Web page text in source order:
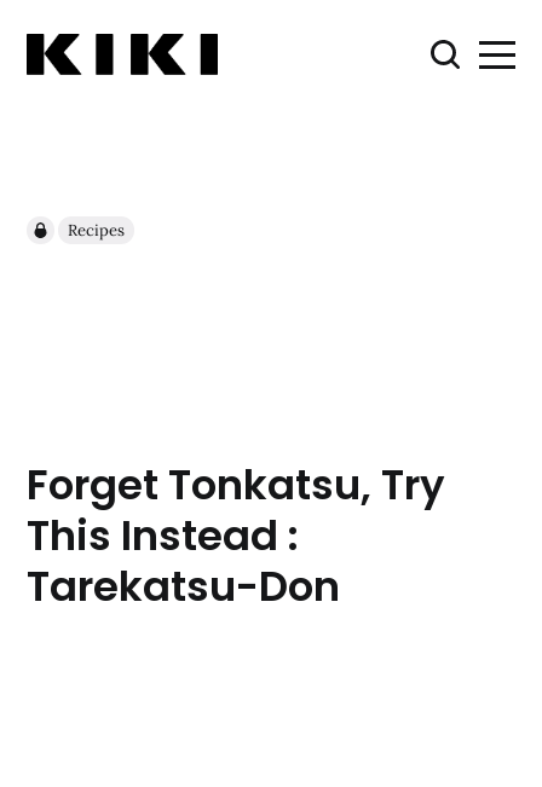
Recipes
Forget Tonkatsu, Try
This Instead :
Tarekatsu-Don